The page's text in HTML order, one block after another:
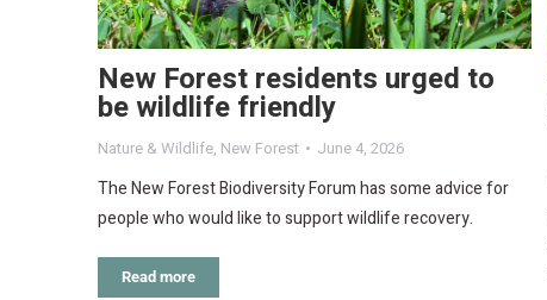
New Forest residents urged to
be wildlife friendly
Nature & Wildlife, New Forest June 4, 2026
The New Forest Biodiversity Forum has some advice for
people who would like to support wildlife recovery.
Read more